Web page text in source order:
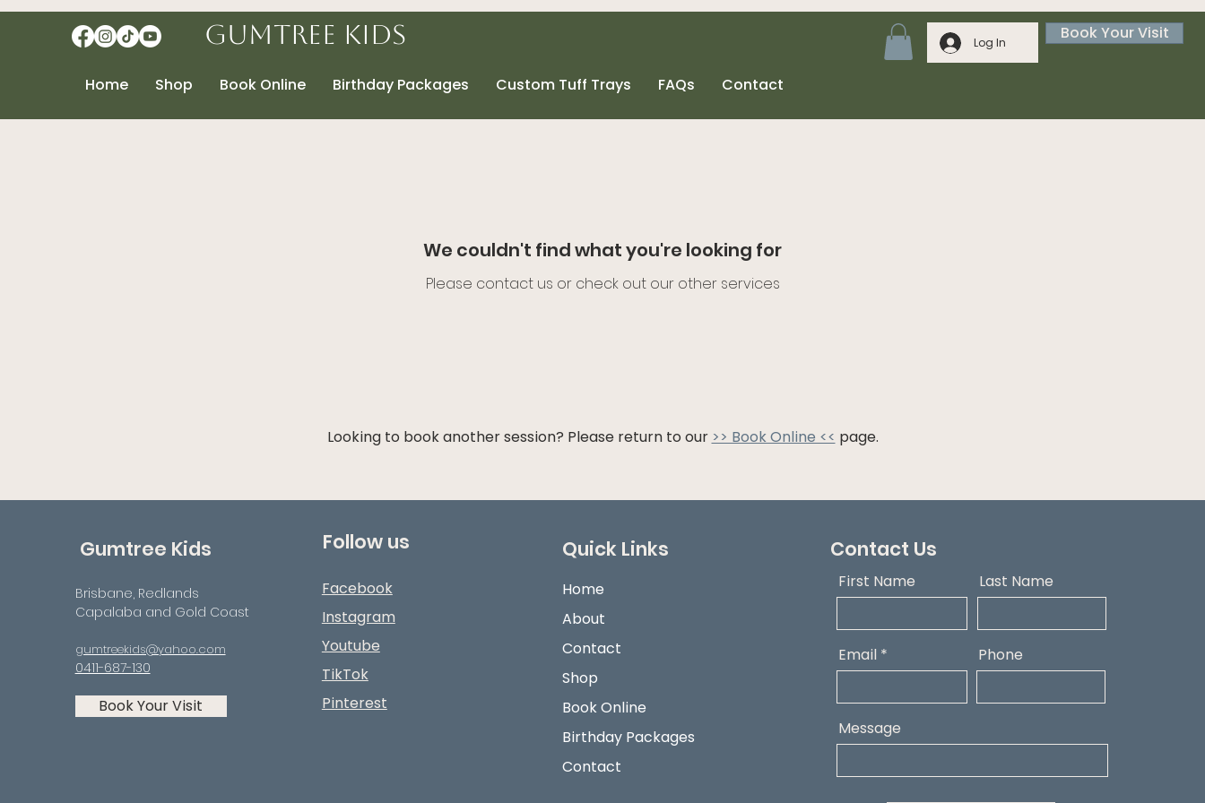
Gumtree Kids Log In Book Your Visit
Home Shop Book Online Birthday Packages Custom Tuff Trays FAQs Contact
We couldn't find what you're looking for
Please contact us or check out our other services
Looking to book another session? Please return to our >> Book Online << page.
Gumtree Kids
Brisbane, Redlands
Capalaba and Gold Coast
gumtreekids@yahoo.com
0411-687-130
Book Your Visit
Follow us
Facebook
Instagram
Youtube
TikTok
Pinterest
Quick Links
Home
About
Contact
Shop
Book Online
Birthday Packages
Contact
Contact Us
First Name Last Name
Email Phone
Message